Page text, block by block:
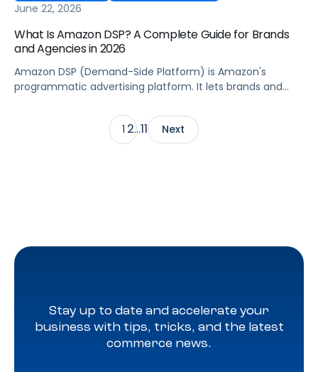
June 22, 2026
What Is Amazon DSP? A Complete Guide for Brands
and Agencies in 2026
Amazon DSP (Demand-Side Platform) is Amazon's
programmatic advertising platform. It lets brands and
at scale, reaching audiences on Amazon.com, IMDb,
Twitch, Audible, Kindle, and across thousands of third-
party sites and apps.
1 2…11 Next
Stay up to date and accelerate your
business with tips, tricks, and the latest
commerce news.